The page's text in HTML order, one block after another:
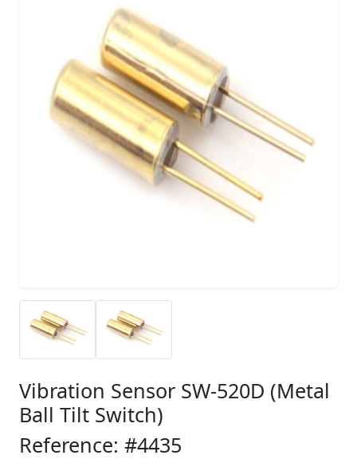
Vibration Sensor SW-520D (Metal
Ball Tilt Switch)
Reference: #4435